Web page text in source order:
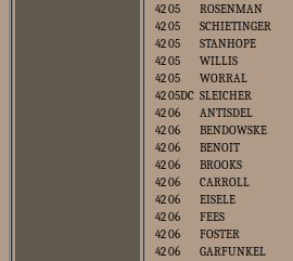
42 05
ROSENMAN
42 05
SCHIETINGER
42 05
STANHOPE
42 05
WILLIS
42 05
WORRAL
42 05DC SLEICHER
42 06
ANTISDEL
42 06
BENDOWSKE
42 06
BENOIT
42 06
BROOKS
42 06
CARROLL
42 06
EISELE
42 06
FEES
42 06
FOSTER
42 06
GARFUNKEL